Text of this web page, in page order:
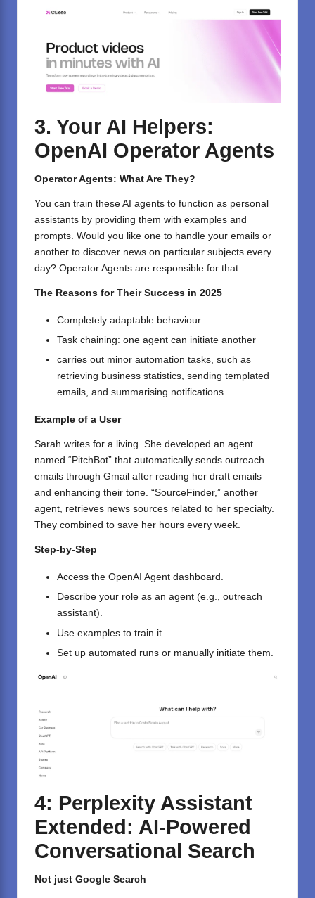
3. Your AI Helpers:
OpenAI Operator Agents
Operator Agents: What Are They?
You can train these AI agents to function as personal
assistants by providing them with examples and
prompts. Would you like one to handle your emails or
another to discover news on particular subjects every
day? Operator Agents are responsible for that.
The Reasons for Their Success in 2025
Completely adaptable behaviour
Task chaining: one agent can initiate another
carries out minor automation tasks, such as
retrieving business statistics, sending templated
emails, and summarising notifications.
Example of a User
Sarah writes for a living. She developed an agent
named “PitchBot” that automatically sends outreach
emails through Gmail after reading her draft emails
and enhancing their tone. “SourceFinder,” another
agent, retrieves news sources related to her specialty.
They combined to save her hours every week.
Step-by-Step
Access the OpenAI Agent dashboard.
Describe your role as an agent (e.g., outreach
assistant).
Use examples to train it.
Set up automated runs or manually initiate them.
4: Perplexity Assistant
Extended: AI-Powered
Conversational Search
Not just Google Search